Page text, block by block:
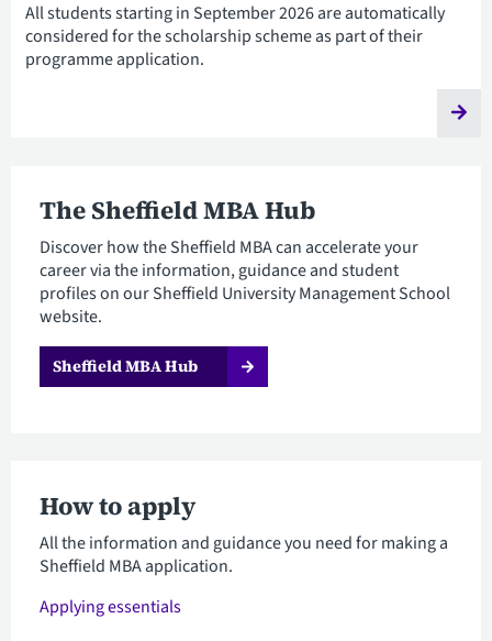
All students starting in September 2026 are automatically
considered for the scholarship scheme as part of their
programme application.
The Sheffield MBA Hub
Discover how the Sheffield MBA can accelerate your
career via the information, guidance and student
profiles on our Sheffield University Management School
website.
Sheffield MBA Hub
How to apply
All the information and guidance you need for making a
Sheffield MBA application.
Applying essentials